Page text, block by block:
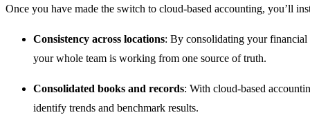
Once you have made the switch to cloud-based accounting, you’ll
Consistency across locations: By consolidating your financial
your whole team is working from one source of truth.
Consolidated books and records: With cloud-based
identify trends and benchmark results.